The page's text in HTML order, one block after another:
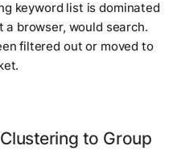
keyword list is dominated
browser, would search.
filtered out or moved to
to Group